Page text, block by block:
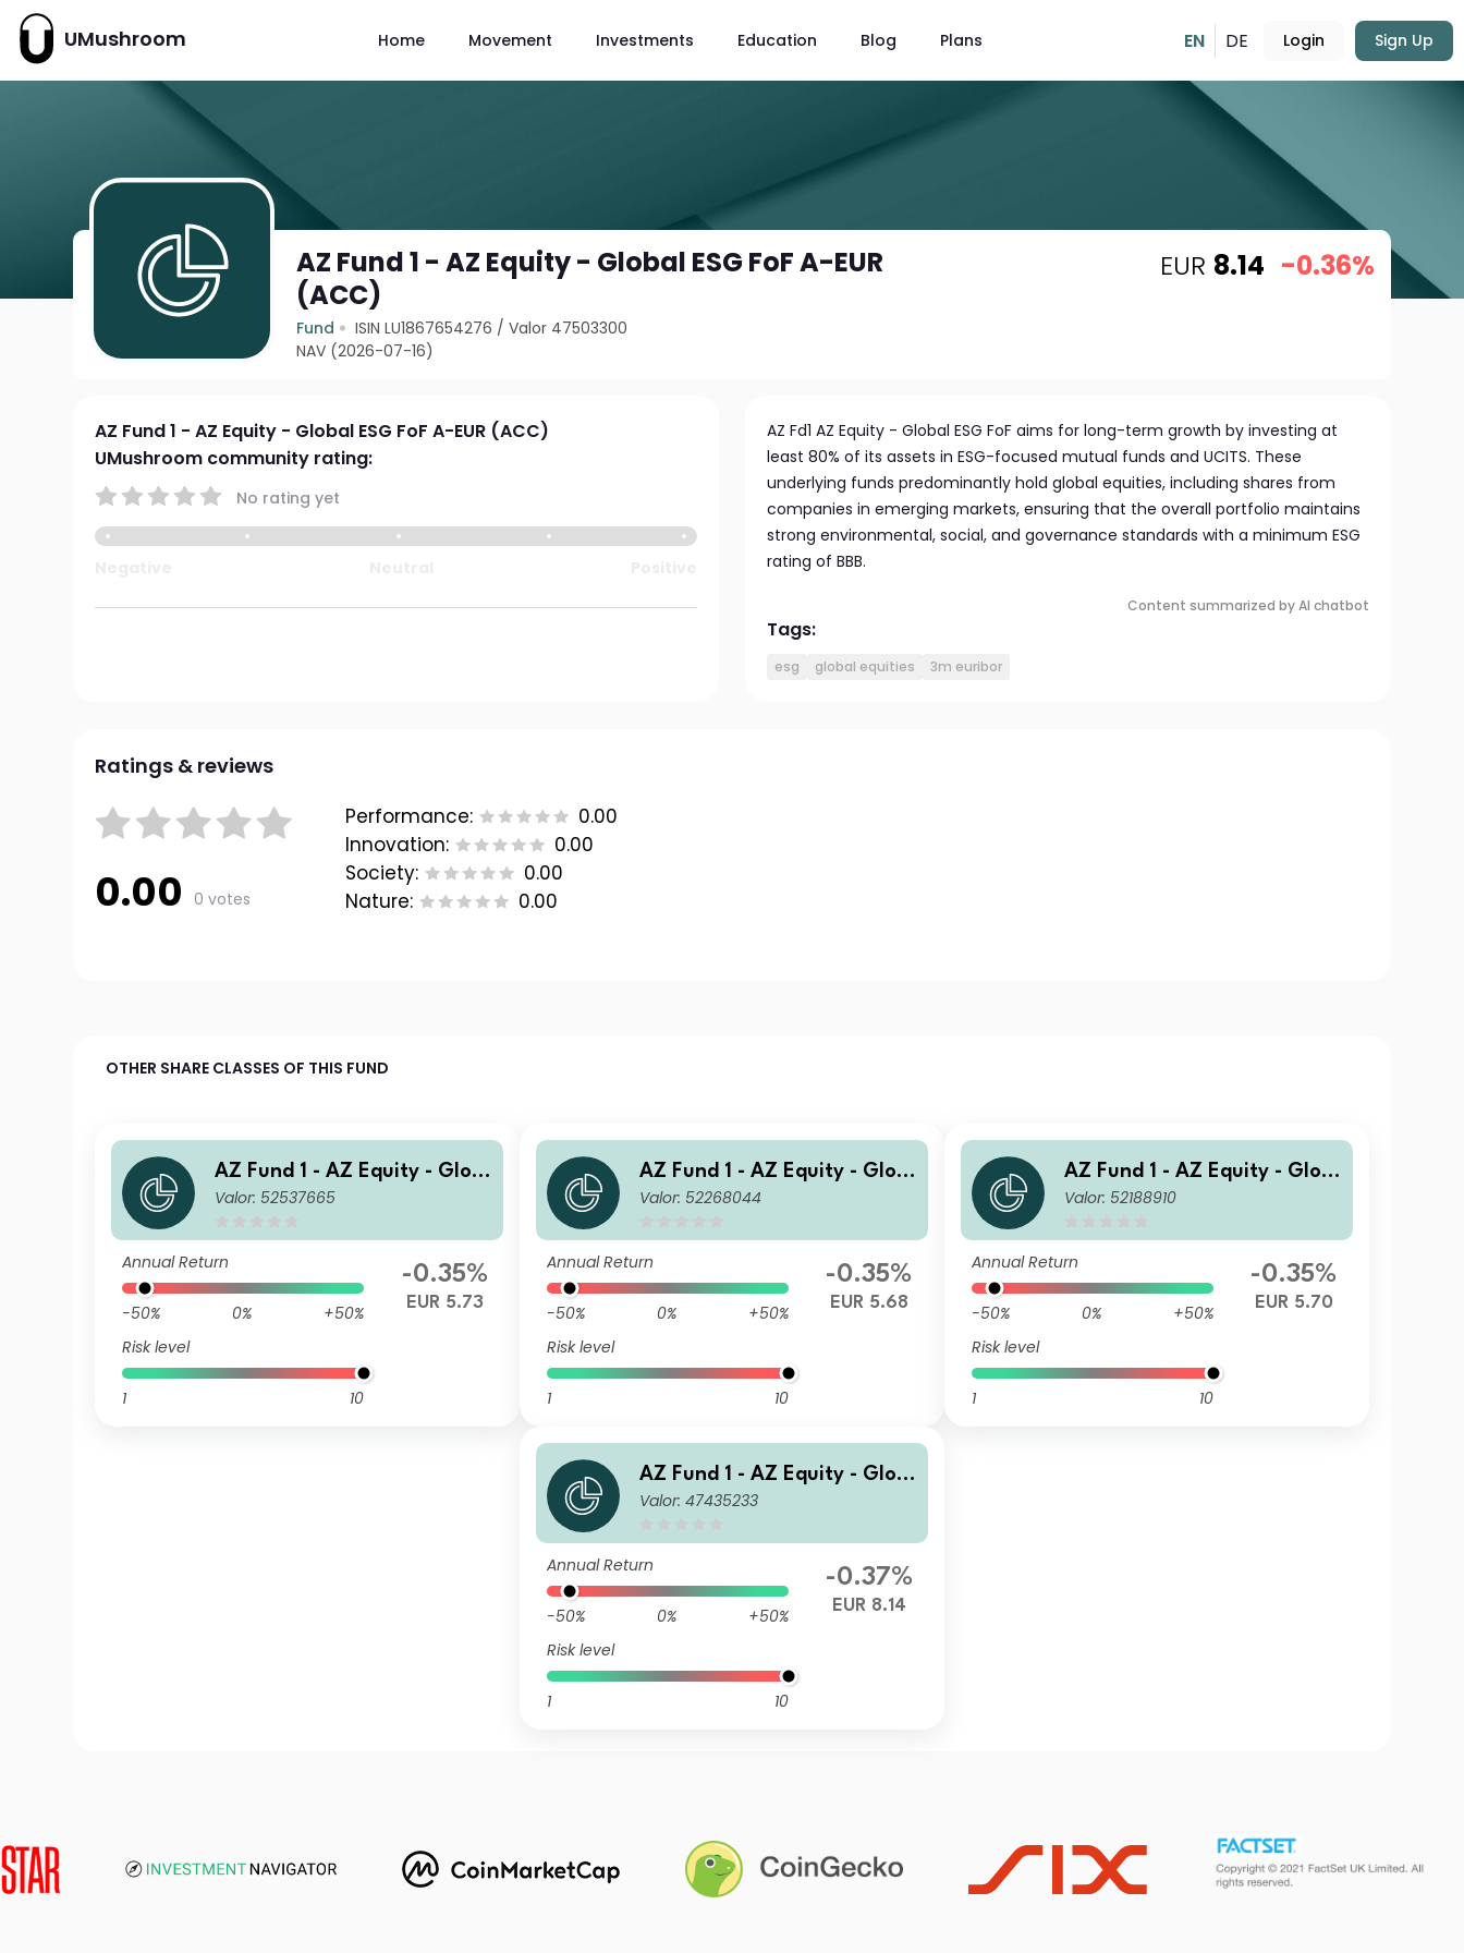
UMushroom Home Movement Investments Education Blog Plans EN DE Login Sign Up
AZ Fund 1 - AZ Equity - Global ESG FoF A-EUR
(ACC)
Fund ISIN LU1867654276 /Valor 47503300
NAV (2026-07-16)
EUR 8.14 -0.36%
AZ Fund 1 - AZ Equity - Global ESG FoF A-EUR (ACC)
UMushroom community rating:
No rating yet
AZ Fd1 AZ Equity - Global ESG FoF aims for long-term growth by investing at
least 80% of its assets in ESG-focused mutual funds and UCITS. These
underlying funds predominantly hold global equities, including shares from
companies in emerging markets, ensuring that the overall portfolio maintains
strong environmental, social, and governance standards with a minimum ESG
rating of BBB.
Content summarized by AI chatbot
Tags:
esg global equities 3m euribor
Ratings & reviews
0.00 0 votes
Performance:
0.00
Innovation:
0.00
Society:
0.00
Nature:
0.00
OTHER SHARE CLASSES OF THIS FUND
AZ Fund 1 - AZ Equity - Glob
al ESG FoF I-EUR (ACC)
Valor: 52537665
Annual Return
-50% 0%
+50%
Risk level
1 10
-0.35%
EUR 5.73
AZ Fund 1 - AZ Equity - Glob
al ESG FoF B-EUR (DIS)
Valor: 52268044
Annual Return
-50% 0%
+50%
Risk level
1 10
-0.35%
EUR 5.68
AZ Fund 1 - AZ Equity - Glob
al ESG FoF A-EUR (DIS)
Valor: 52188910
Annual Return
-50% 0%
+50%
Risk level
1 10
-0.35%
EUR 5.70
AZ Fund 1 - AZ Equity - Glob
al ESG FoF B-EUR (ACC)
Valor: 47435233
Annual Return
-50% 0%
+50%
Risk level
1 10
-0.37%
EUR 8.14